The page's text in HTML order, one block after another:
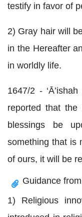
testify in favor of
2) Gray hair will
in the Hereafter
in worldly life.
1647/2 -
reported that the
blessings be
something that is
of ours, it will be
Guidance
1) Religious